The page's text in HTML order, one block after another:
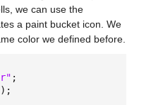
we can use the
a paint bucket icon. We
color we defined before.
;